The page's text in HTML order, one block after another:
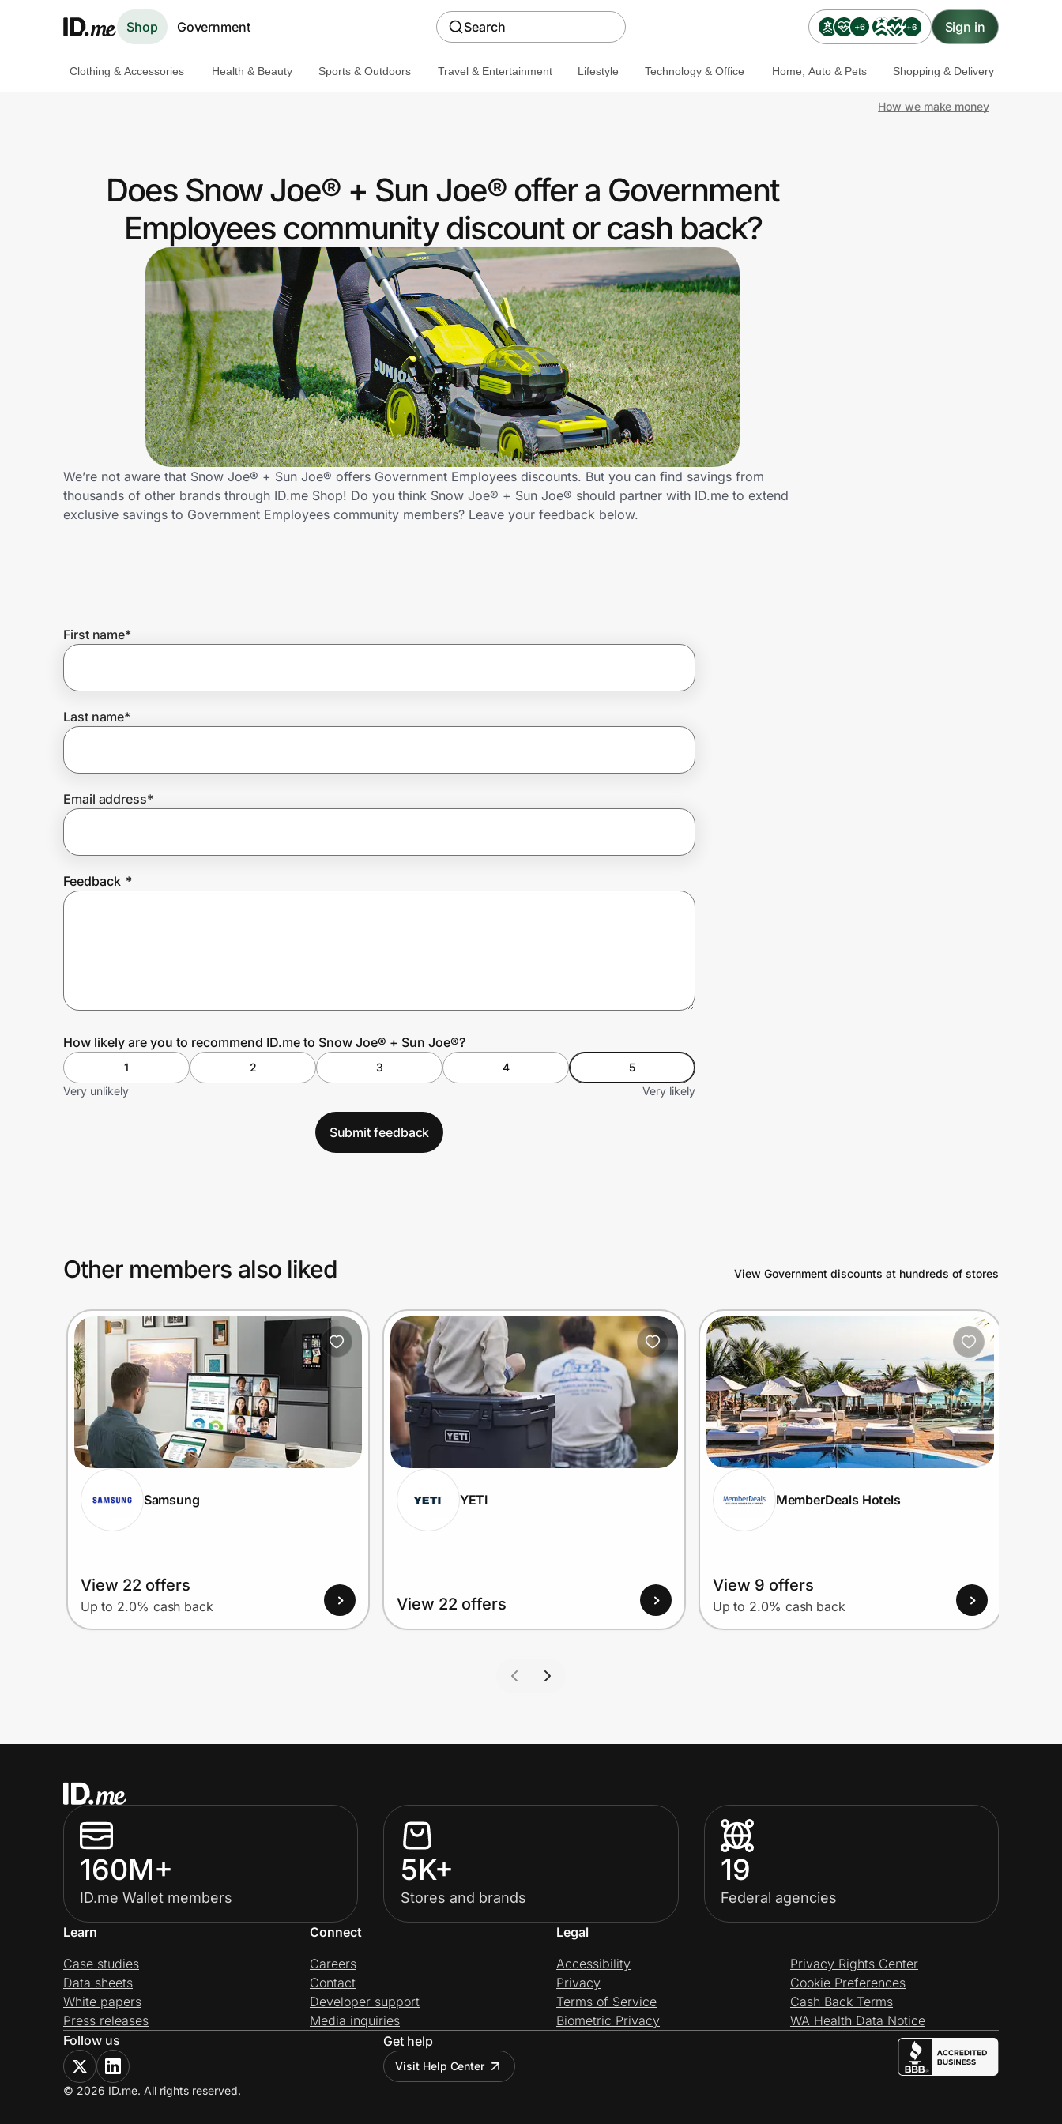
Shop Government Search +6 +6 Sign in
Get the extension
Join Us
Prove it's you.
Create Wallet
Clothing & Accessories Health & Beauty Sports & Outdoors Travel & Entertainment Lifestyle Technology & Office Home, Auto & Pets Shopping & Delivery
How we make money
Does Snow Joe® + Sun Joe® offer a Government
Employees community discount or cash back?
We’re not aware that Snow Joe® + Sun Joe® offers Government Employees discounts. But you can find savings from
thousands of other brands through ID.me Shop! Do you think Snow Joe® + Sun Joe® should partner with ID.me to extend
exclusive savings to Government Employees community members? Leave your feedback below.
First name*
Last name*
Email address*
Feedback *
How likely are you to recommend ID.me to Snow Joe® + Sun Joe®?
1 2 3 4
5
Very unlikely
Very likely
Submit feedback
Other members also liked View Government discounts at hundreds of stores
Samsung
View 22 offers
Up to 2.0% cash back
YETI
View 22 offers
MemberDeals Hotels
View 9 offers
Up to 2.0% cash back
160M+
ID.me Wallet members
5K+
Stores and brands
19
Federal agencies
Learn
Case studies
Data sheets
White papers
Press releases
Connect
Careers
Contact
Developer support
Media inquiries
Legal
Accessibility
Privacy
Terms of Service
Biometric Privacy
Privacy Rights Center
Cookie Preferences
Cash Back Terms
WA Health Data Notice
Follow us
Get help
Visit Help Center
© 2026 ID.me. All rights reserved.